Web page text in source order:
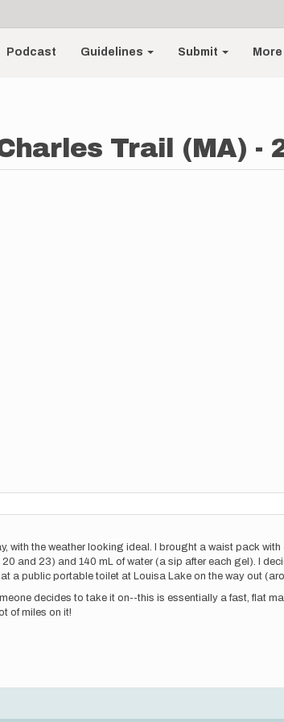
Podcast Guidelines Submit More
Trail (MA) -
with the weather looking ideal. I brought a waist pack
and 23) and 140 mL of water (a sip after each gel). I
a public portable toilet at Louisa Lake on the way out
decides to take it on--this is essentially a fast, flat
of miles on it!